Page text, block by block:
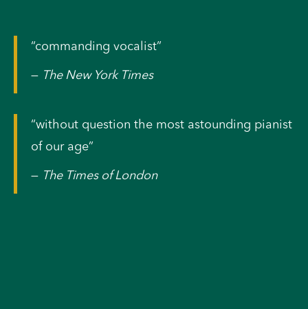
“commanding vocalist”
— The New York Times
“without question the most astounding pianist
of our age”
— The Times of London